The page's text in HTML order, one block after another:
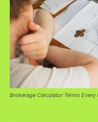
Brokerage Calculator Terms